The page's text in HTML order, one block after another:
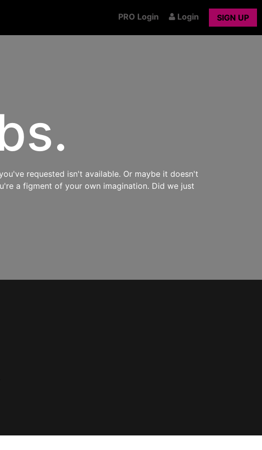
PRO Login Login SIGN UP
requested isn't available. Or maybe it doesn't
a figment of your own imagination. Did we just